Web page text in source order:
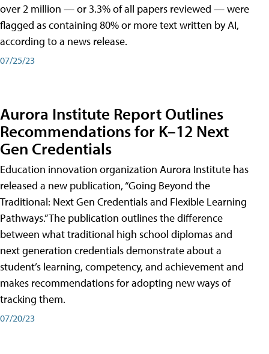
over 2 million — or 3.3% of all papers reviewed — were
flagged as containing 80% or more text written by AI,
according to a news release.
07/25/23
Aurora Institute Report Outlines
Recommendations for K–12 Next
Gen Credentials
Education innovation organization Aurora Institute has
released a new publication, “Going Beyond the
Traditional: Next Gen Credentials and Flexible Learning
Pathways.” The publication outlines the difference
between what traditional high school diplomas and
next generation credentials demonstrate about a
student’s learning, competency, and achievement and
makes recommendations for adopting new ways of
tracking them.
07/20/23